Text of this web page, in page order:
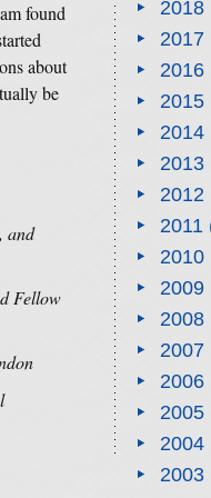
found
about
be
and
Fellow
2018
2017
2016
2015
2014
2013
2012
2011
2010
2009
2008
2007
2006
2005
2004
2003